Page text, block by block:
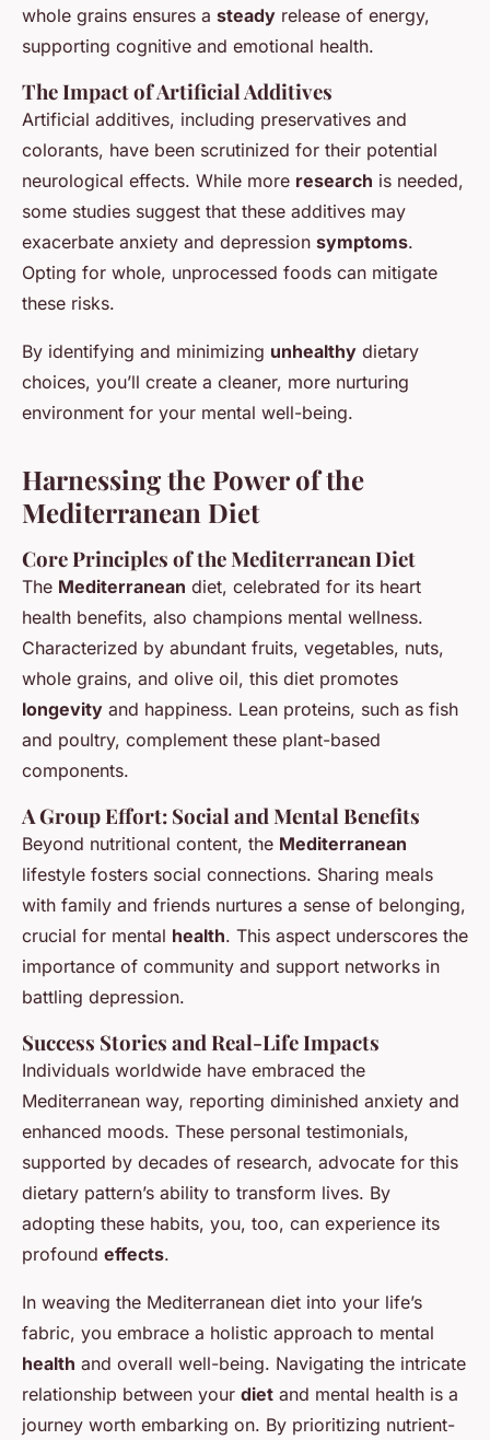
whole grains ensures a steady release of energy,
supporting cognitive and emotional health.
The Impact of Artificial Additives
Artificial additives, including preservatives and
colorants, have been scrutinized for their potential
neurological effects. While more research is needed,
some studies suggest that these additives may
exacerbate anxiety and depression symptoms.
Opting for whole, unprocessed foods can mitigate
these risks.
By identifying and minimizing unhealthy dietary
choices, you’ll create a cleaner, more nurturing
environment for your mental well-being.
Harnessing the Power of the
Mediterranean Diet
Core Principles of the Mediterranean Diet
The Mediterranean diet, celebrated for its heart
health benefits, also champions mental wellness.
Characterized by abundant fruits, vegetables, nuts,
whole grains, and olive oil, this diet promotes
longevity and happiness. Lean proteins, such as fish
and poultry, complement these plant-based
components.
A Group Effort: Social and Mental Benefits
Beyond nutritional content, the Mediterranean
lifestyle fosters social connections. Sharing meals
with family and friends nurtures a sense of belonging,
crucial for mental health. This aspect underscores the
importance of community and support networks in
battling depression.
Success Stories and Real-Life Impacts
Individuals worldwide have embraced the
Mediterranean way, reporting diminished anxiety and
enhanced moods. These personal testimonials,
supported by decades of research, advocate for this
dietary pattern’s ability to transform lives. By
adopting these habits, you, too, can experience its
profound effects.
In weaving the Mediterranean diet into your life’s
fabric, you embrace a holistic approach to mental
health and overall well-being. Navigating the intricate
relationship between your diet and mental health is a
journey worth embarking on. By prioritizing nutrient-